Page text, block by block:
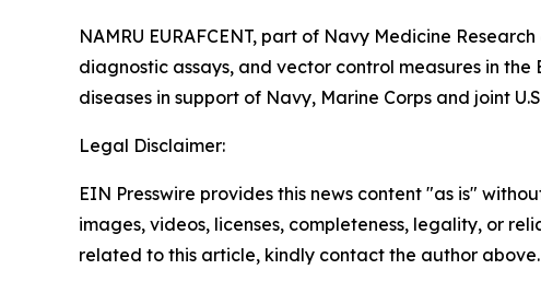
NAMRU EURAFCENT, part of Navy Medicine
diagnostic assays, and vector control measures in
diseases in support of Navy, Marine Corps and joint
Legal Disclaimer:
EIN Presswire provides this news content "as is"
images, videos, licenses, completeness, legality, or
related to this article, kindly contact the author above.